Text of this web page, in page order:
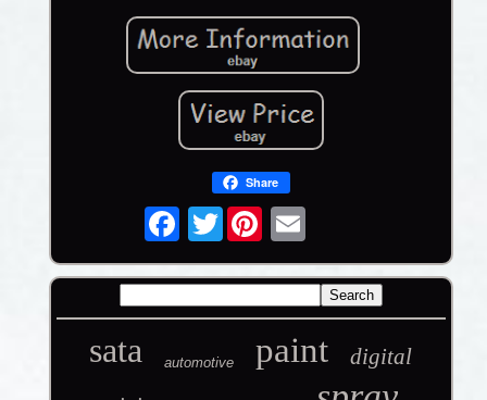
Share
Twitter
sata automotive paint digital